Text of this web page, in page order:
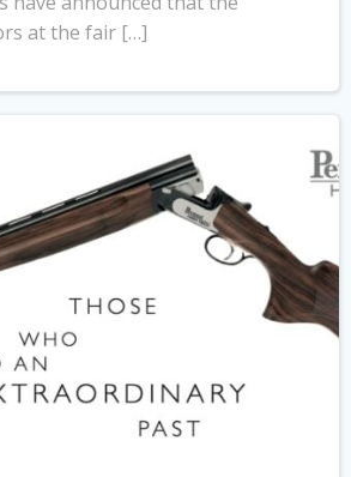
at the fair […]